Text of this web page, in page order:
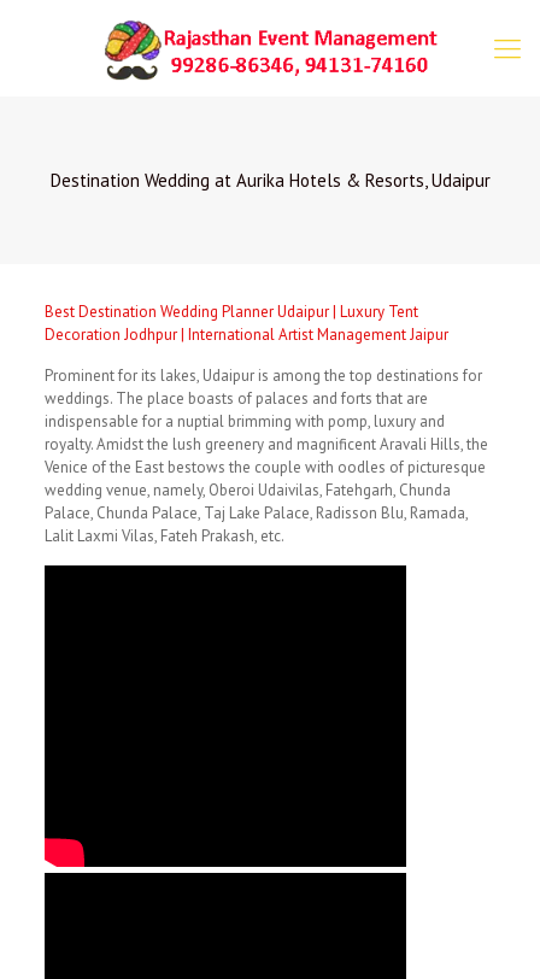
Destination Wedding at Aurika Hotels & Resorts, Udaipur
Best Destination Wedding Planner Udaipur | Luxury Tent
Decoration Jodhpur | International Artist Management Jaipur
Prominent for its lakes, Udaipur is among the top destinations for
weddings. The place boasts of palaces and forts that are
indispensable for a nuptial brimming with pomp, luxury and
royalty. Amidst the lush greenery and magnificent Aravali Hills, the
Venice of the East bestows the couple with oodles of picturesque
wedding venue, namely, Oberoi Udaivilas, Fatehgarh, Chunda
Palace, Chunda Palace, Taj Lake Palace, Radisson Blu, Ramada,
Lalit Laxmi Vilas, Fateh Prakash, etc.